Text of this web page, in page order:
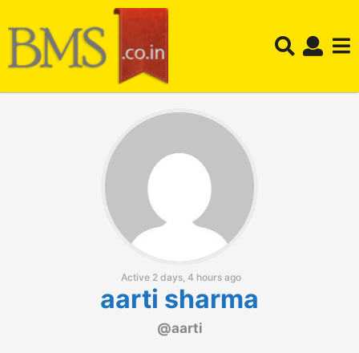
Active 2 days, 4 hours ago
aarti sharma
@aarti